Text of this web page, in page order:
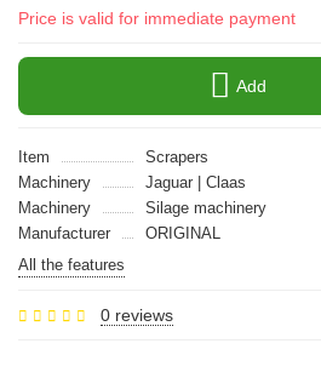
Price is valid for immediate payment
Add
Item
Scrapers
Machinery
Jaguar | Claas
Machinery
Silage machinery
Manufacturer
ORIGINAL
All the features
0 reviews